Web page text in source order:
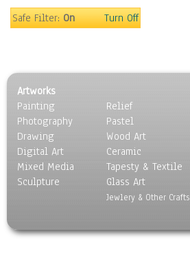
Vintage
People
Places
Religion & Spirituality
Scenic / Landscapes
Seasons
Sport
Still Life
World Culture
Safe Filter:On Turn Off
Artworks
Painting
Photography
Drawing
Digital Art
Mixed Media
Sculpture
Relief
Pastel
Wood Art
Ceramic
Tapesty & Textile
Glass Art
Jewlery & Other Crafts